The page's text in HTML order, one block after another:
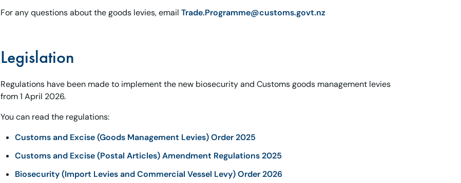
For any questions about the goods levies, email Trade.Programme@customs.govt.nz
Legislation
Regulations have been made to implement the new biosecurity and Customs goods management levies
from 1 April 2026.
You can read the regulations:
Customs and Excise (Goods Management Levies) Order 2025
Customs and Excise (Postal Articles) Amendment Regulations 2025
Biosecurity (Import Levies and Commercial Vessel Levy) Order 2026